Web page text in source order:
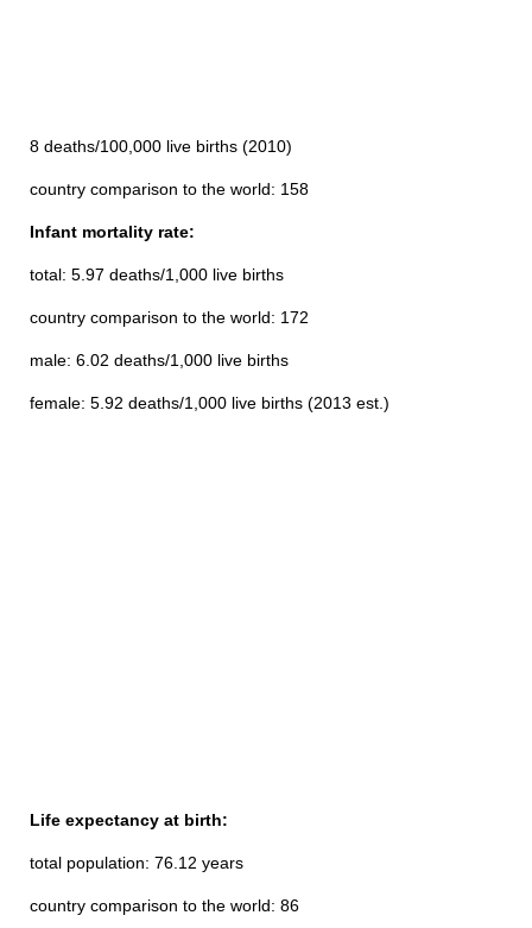
8 deaths/100,000 live births (2010)
country comparison to the world: 158
Infant mortality rate:
total: 5.97 deaths/1,000 live births
country comparison to the world: 172
male: 6.02 deaths/1,000 live births
female: 5.92 deaths/1,000 live births (2013 est.)
Life expectancy at birth:
total population: 76.12 years
country comparison to the world: 86